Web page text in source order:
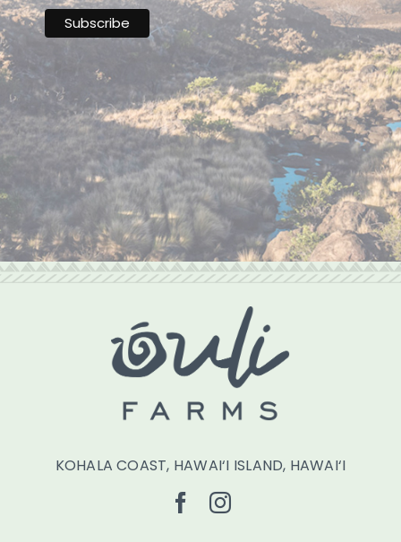
KOHALA COAST, HAWAI‘I ISLAND, HAWAI‘I